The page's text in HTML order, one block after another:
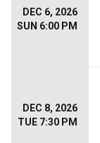
DEC 6, 2026
SUN 6:00 PM
DEC 8, 2026
TUE 7:30 PM